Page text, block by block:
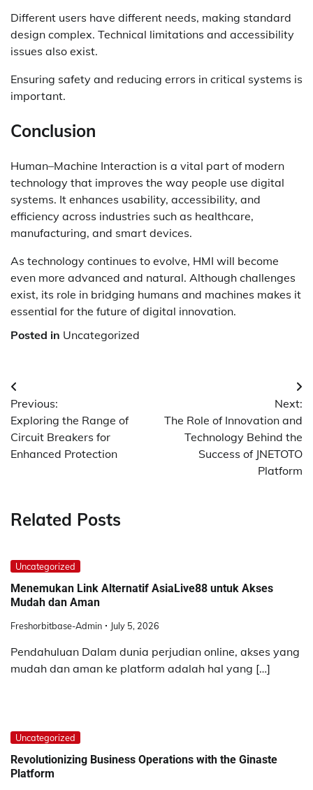
Different users have different needs, making standard
design complex. Technical limitations and accessibility
issues also exist.
Ensuring safety and reducing errors in critical systems is
important.
Conclusion
Human–Machine Interaction is a vital part of modern
technology that improves the way people use digital
systems. It enhances usability, accessibility, and
efficiency across industries such as healthcare,
manufacturing, and smart devices.
As technology continues to evolve, HMI will become
even more advanced and natural. Although challenges
exist, its role in bridging humans and machines makes it
essential for the future of digital innovation.
Posted in Uncategorized
Post
navigation
Previous:
Exploring the Range of
Circuit Breakers for
Enhanced Protection
Next:
The Role of Innovation and
Technology Behind the
Success of JNETOTO
Platform
Related Posts
Uncategorized
Menemukan Link Alternatif AsiaLive88 untuk Akses
Mudah dan Aman
Freshorbitbase-Admin July 5, 2026
Pendahuluan Dalam dunia perjudian online, akses yang
mudah dan aman ke platform adalah hal yang […]
Uncategorized
Revolutionizing Business Operations with the Ginaste
Platform